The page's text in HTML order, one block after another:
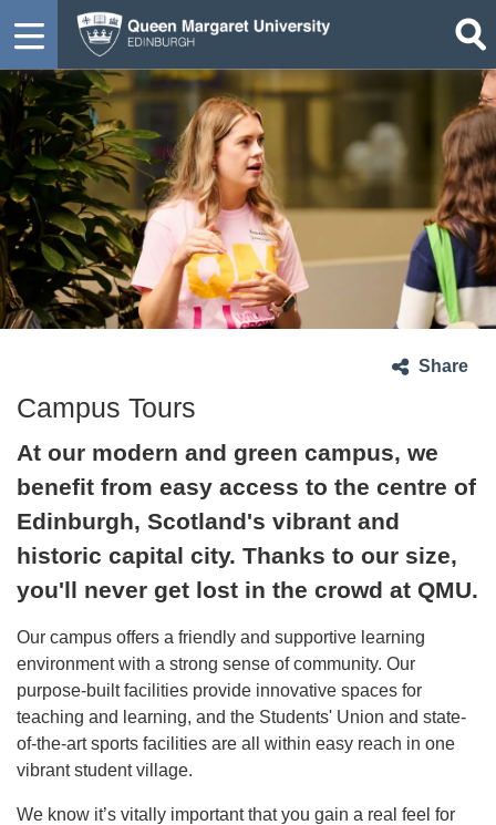
Share
Campus Tours
At our modern and green campus, we
benefit from easy access to the centre of
Edinburgh, Scotland's vibrant and
historic capital city. Thanks to our size,
you'll never get lost in the crowd at QMU.
Our campus offers a friendly and supportive learning
environment with a strong sense of community. Our
purpose-built facilities provide innovative spaces for
teaching and learning, and the Students' Union and state-
of-the-art sports facilities are all within easy reach in one
vibrant student village.
We know it’s vitally important that you gain a real feel for